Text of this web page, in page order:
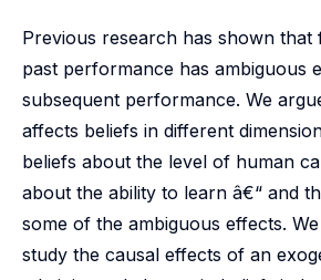
Previous research has shown that
past performance has ambiguous
subsequent performance. We
affects beliefs in different
beliefs about the level of human
about the ability to learn â€“ and
some of the ambiguous effects.
study the causal effects of an